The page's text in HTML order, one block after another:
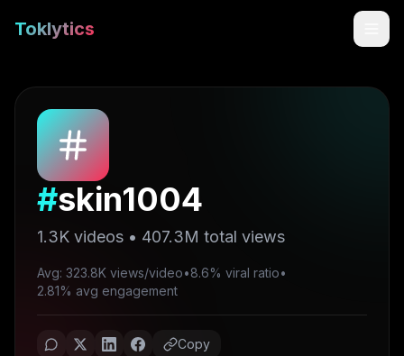
Toklytics
Start free
#skin1004
1.3K videos • 407.3M total views
Avg: 323.8K views/video•8.6% viral ratio•
2.81% avg engagement
Copy